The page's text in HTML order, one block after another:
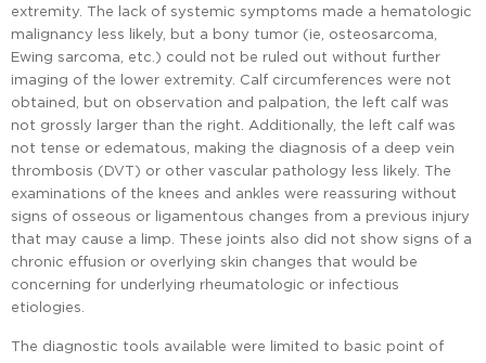
extremity. The lack of systemic symptoms made a hematologic
malignancy less likely, but a bony tumor (ie, osteosarcoma,
Ewing sarcoma, etc.) could not be ruled out without further
imaging of the lower extremity. Calf circumferences were not
obtained, but on observation and palpation, the left calf was
not grossly larger than the right. Additionally, the left calf was
not tense or edematous, making the diagnosis of a deep vein
thrombosis (DVT) or other vascular pathology less likely. The
examinations of the knees and ankles were reassuring without
signs of osseous or ligamentous changes from a previous injury
that may cause a limp. These joints also did not show signs of a
chronic effusion or overlying skin changes that would be
concerning for underlying rheumatologic or infectious
etiologies.
The diagnostic tools available were limited to basic point of